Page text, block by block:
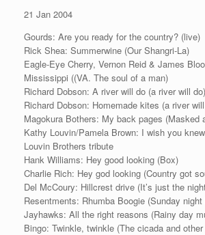
21 Jan 2004
Gourds: Are you ready for the country? (live)
Rick Shea: Summerwine (Our Shangri-La)
Eagle-Eye Cherry, Vernon Reid & James
Mississippi ((VA. The soul of a man)
Richard Dobson: A river will do (a river will do)
Richard Dobson: Homemade kites (a river
Magokura Bothers: My back pages (Masked
Kathy Louvin/Pamela Brown: I wish you
Louvin Brothers tribute
Hank Williams: Hey good looking (Box)
Charlie Rich: Hey god looking (Country got
Del McCoury: Hillcrest drive (It’s just the
Resentments: Rhumba Boogie (Sunday night
Jayhawks: All the right reasons (Rainy day
Bingo: Twinkle, twinkle (The cicada and